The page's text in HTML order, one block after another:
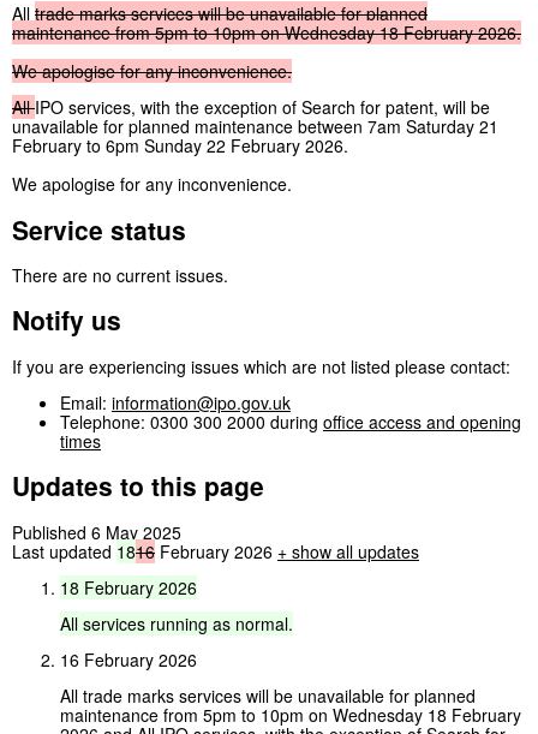
All trade marks services will be unavailable for planned
maintenance from 5pm to 10pm on Wednesday 18 February 2026.
We apologise for any inconvenience.
All IPO services, with the exception of Search for patent, will be
unavailable for planned maintenance between 7am Saturday 21
February to 6pm Sunday 22 February 2026.
We apologise for any inconvenience.
Service status
There are no current issues.
Notify us
If you are experiencing issues which are not listed please contact:
Email: information@ipo.gov.uk
Telephone: 0300 300 2000 during office access and opening
times
Updates to this page
Published 6 May 2025
Last updated 1816 February 2026 + show all updates
18 February 2026
All services running as normal.
16 February 2026
All trade marks services will be unavailable for planned
maintenance from 5pm to 10pm on Wednesday 18 February